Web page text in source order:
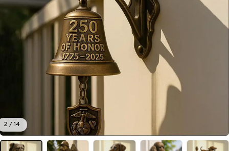
2 / 14